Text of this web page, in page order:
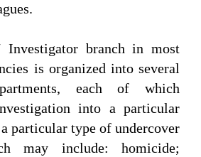
Investigator branch in most
is organized into several
each of which
into a particular
particular type of undercover
may include: homicide;